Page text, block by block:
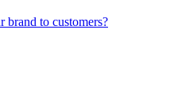
brand to customers?